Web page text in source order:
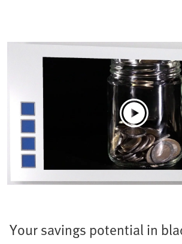
Your savings potential in